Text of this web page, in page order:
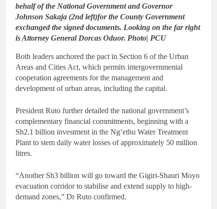
behalf of the National Government and Governor
Johnson Sakaja (2nd left)for the County Government
exchanged the signed documents. Looking on the far right
is Attorney General Dorcas Oduor. Photo| PCU
Both leaders anchored the pact in Section 6 of the Urban
Areas and Cities Act, which permits intergovernmental
cooperation agreements for the management and
development of urban areas, including the capital.
President Ruto further detailed the national government’s
complementary financial commitments, beginning with a
Sh2.1 billion investment in the Ng’ethu Water Treatment
Plant to stem daily water losses of approximately 50 million
litres.
“Another Sh3 billion will go toward the Gigiri-Shauri Moyo
evacuation corridor to stabilise and extend supply to high-
demand zones,” Dr Ruto confirmed.